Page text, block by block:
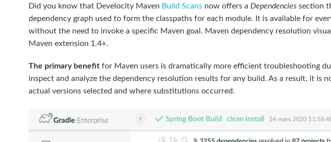
Did you know that Develocity Maven Build Scans now offers a Dependencies section
dependency graph used to form the classpaths for each module. It is available for
without the need to invoke a specific Maven goal. Maven dependency resolution
Maven extension 1.4+.
The primary benefit for Maven users is dramatically more efficient troubleshooting
inspect and analyze the dependency resolution results for any build. As a result, it is
actual versions selected and where substitutions occurred.